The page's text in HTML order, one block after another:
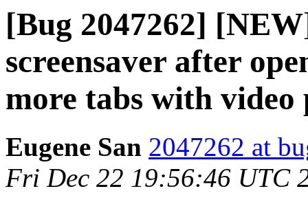
[Bug 2047262]
screensaver after
more tabs with video
Eugene San 2047262 at
Fri Dec 22 19:56:46 UTC